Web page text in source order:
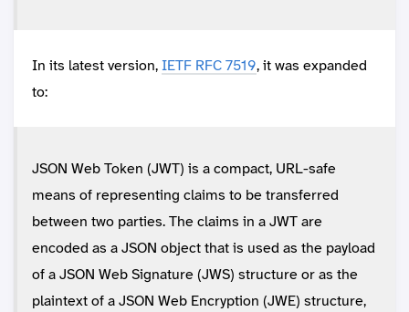
In its latest version,IETF RFC 7519, it was expanded
to:
JSON Web Token (JWT) is a compact, URL-safe
means of representing claims to be transferred
between two parties. The claims in a JWT are
encoded as a JSON object that is used as the payload
of a JSON Web Signature (JWS) structure or as the
plaintext of a JSON Web Encryption (JWE) structure,